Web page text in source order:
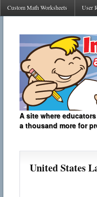
Custom Math Worksheets User
A site where
a thousand more for
United States